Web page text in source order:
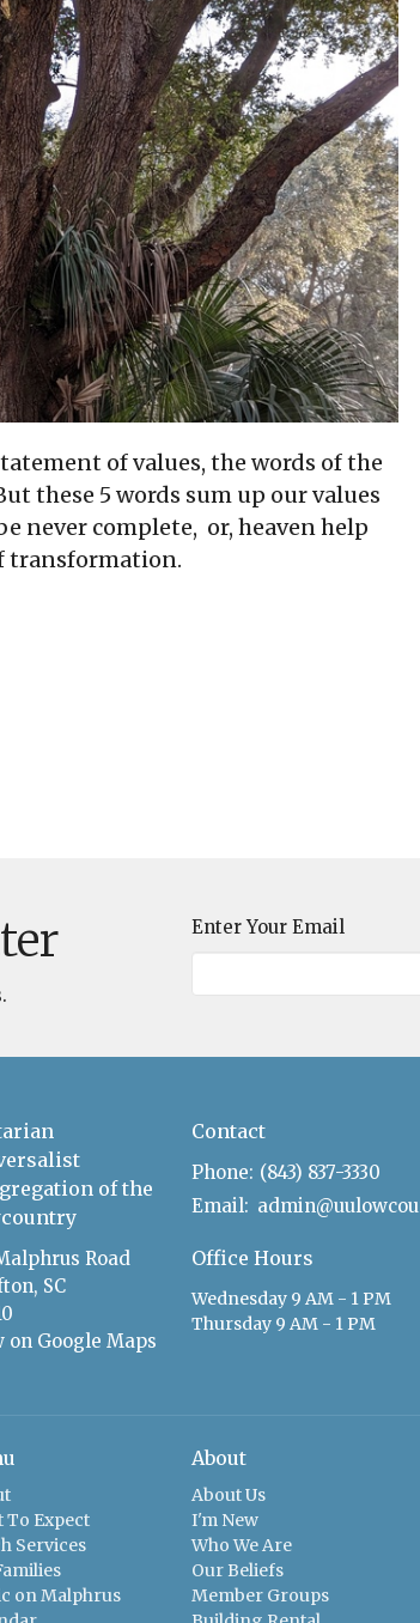
of values, the words of the
these 5 words sum up our values
never complete, or, heaven help
transformation.
Enter Your Email
of the
Road
SC
on Google Maps
Contact
Phone: (843) 837-3330
Email:
Office Hours
Wednesday 9 AM - 1 PM
Thursday 9 AM - 1 PM
To Expect
Services
on Malphrus
About
About Us
I'm New
Who We Are
Our Beliefs
Member Groups